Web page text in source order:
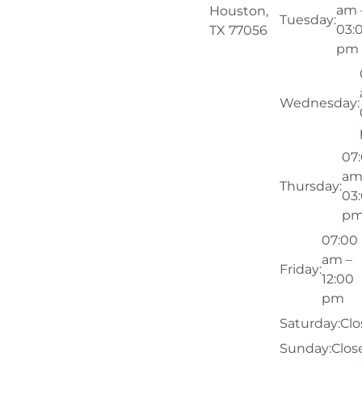
Houston,
TX 77056
Tuesday:
am
pm
Wednesday:
Thursday:
Friday:
07:00
am –
12:00
pm
Saturday:
Sunday: